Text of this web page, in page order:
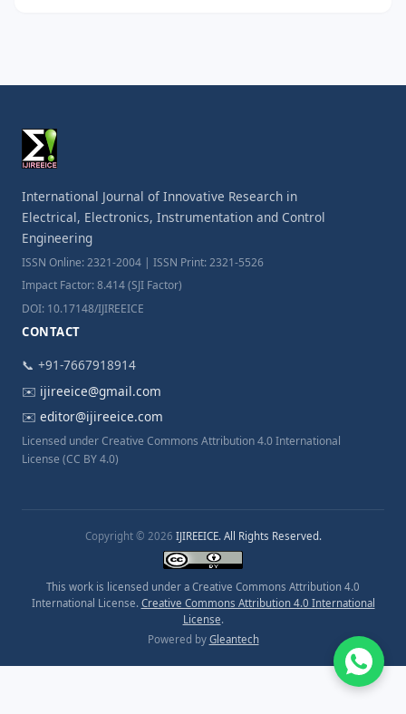
International Journal of Innovative Research in
Electrical, Electronics, Instrumentation and Control
Engineering
ISSN Online: 2321-2004 | ISSN Print: 2321-5526
Impact Factor: 8.414 (SJI Factor)
DOI: 10.17148/IJIREEICE
CONTACT
📞 +91-7667918914
✉️ ijireeice@gmail.com
✉️ editor@ijireeice.com
Licensed under Creative Commons Attribution 4.0 International
License (CC BY 4.0)
Copyright © 2026 IJIREEICE. All Rights Reserved.
This work is licensed under a Creative Commons Attribution 4.0
International License. Creative Commons Attribution 4.0 International
License.
Powered by Gleantech